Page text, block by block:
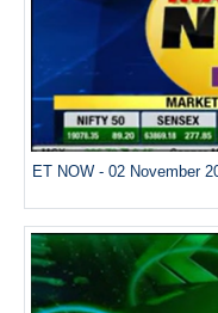
ET NOW - 02 November